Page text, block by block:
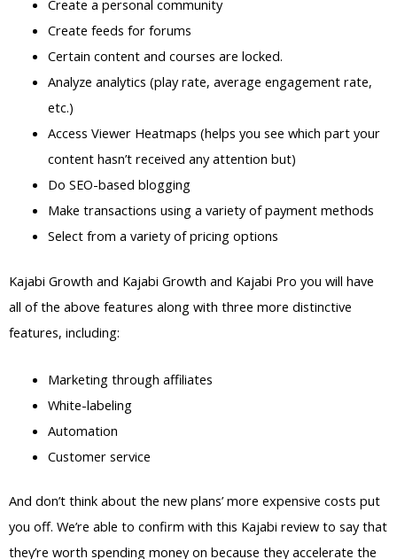
Create a personal community
Create feeds for forums
Certain content and courses are locked.
Analyze analytics (play rate, average engagement rate,
etc.)
Access Viewer Heatmaps (helps you see which part your
content hasn’t received any attention but)
Do SEO-based blogging
Make transactions using a variety of payment methods
Select from a variety of pricing options
Kajabi Growth and Kajabi Growth and Kajabi Pro you will have
all of the above features along with three more distinctive
features, including:
Marketing through affiliates
White-labeling
Automation
Customer service
And don’t think about the new plans’ more expensive costs put
you off. We’re able to confirm with this Kajabi review to say that
they’re worth spending money on because they accelerate the